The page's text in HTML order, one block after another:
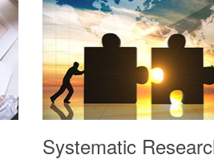
Systematic